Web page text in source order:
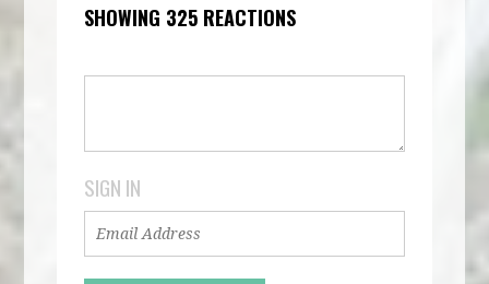
SHOWING 325 REACTIONS
SIGN IN